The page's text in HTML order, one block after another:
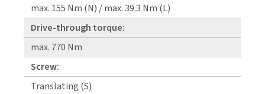
max. 155 Nm (N) / max. 39.3 Nm (L)
Drive-through torque:
max. 770 Nm
Screw:
Translating (S)